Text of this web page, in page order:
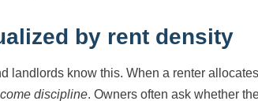
by rent density
landlords know this. When a renter
discipline. Owners often ask whether